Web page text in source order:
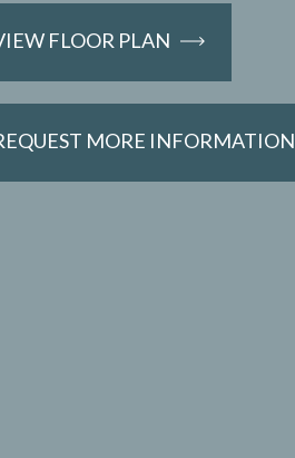
FLOOR PLAN
MORE INFORMATION